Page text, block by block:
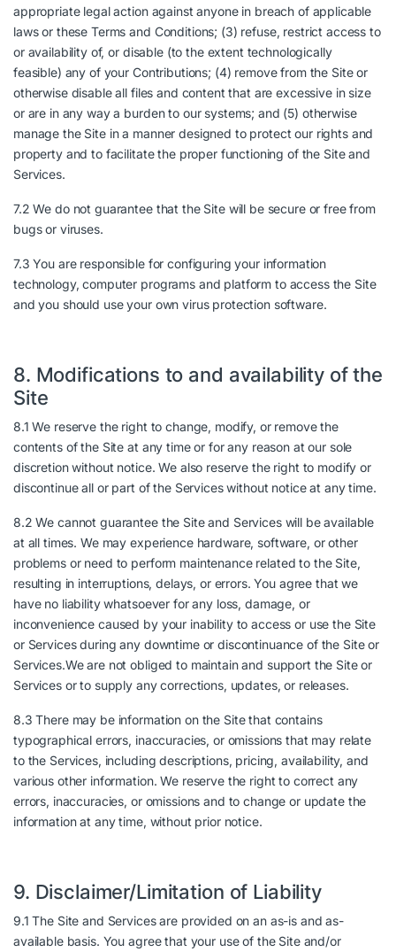
appropriate legal action against anyone in breach of applicable
laws or these Terms and Conditions; (3) refuse, restrict access to
or availability of, or disable (to the extent technologically
feasible) any of your Contributions; (4) remove from the Site or
otherwise disable all files and content that are excessive in size
or are in any way a burden to our systems; and (5) otherwise
manage the Site in a manner designed to protect our rights and
property and to facilitate the proper functioning of the Site and
Services.
7.2 We do not guarantee that the Site will be secure or free from
bugs or viruses.
7.3 You are responsible for configuring your information
technology, computer programs and platform to access the Site
and you should use your own virus protection software.
8. Modifications to and availability of the
Site
8.1 We reserve the right to change, modify, or remove the
contents of the Site at any time or for any reason at our sole
discretion without notice. We also reserve the right to modify or
discontinue all or part of the Services without notice at any time.
8.2 We cannot guarantee the Site and Services will be available
at all times. We may experience hardware, software, or other
problems or need to perform maintenance related to the Site,
resulting in interruptions, delays, or errors. You agree that we
have no liability whatsoever for any loss, damage, or
inconvenience caused by your inability to access or use the Site
or Services during any downtime or discontinuance of the Site or
Services.We are not obliged to maintain and support the Site or
Services or to supply any corrections, updates, or releases.
8.3 There may be information on the Site that contains
typographical errors, inaccuracies, or omissions that may relate
to the Services, including descriptions, pricing, availability, and
various other information. We reserve the right to correct any
errors, inaccuracies, or omissions and to change or update the
information at any time, without prior notice.
9. Disclaimer/Limitation of Liability
9.1 The Site and Services are provided on an as-is and as-
available basis. You agree that your use of the Site and/or